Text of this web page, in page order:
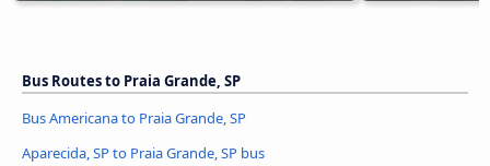
Bus Routes to Praia Grande, SP
Bus Americana to Praia Grande, SP
Aparecida, SP to Praia Grande, SP bus